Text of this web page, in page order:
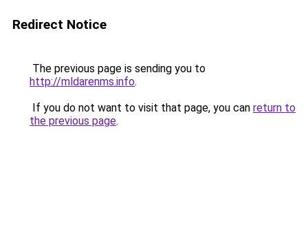
Redirect Notice
The previous page is sending you to
http://mldarenms.info.
If you do not want to visit that page, you can return to
the previous page.